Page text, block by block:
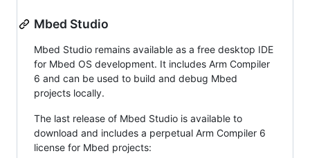
Mbed Studio
Mbed Studio remains available as a free desktop IDE
for Mbed OS development. It includes Arm Compiler
6 and can be used to build and debug Mbed
projects locally.
The last release of Mbed Studio is available to
download and includes a perpetual Arm Compiler 6
license for Mbed projects: